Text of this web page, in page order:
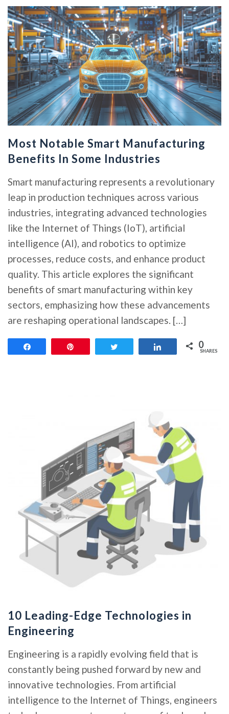
Most Notable Smart Manufacturing
Benefits In Some Industries
Smart manufacturing represents a revolutionary
leap in production techniques across various
industries, integrating advanced technologies
like the Internet of Things (IoT), artificial
intelligence (AI), and robotics to optimize
processes, reduce costs, and enhance product
quality. This article explores the significant
benefits of smart manufacturing within key
sectors, emphasizing how these advancements
are reshaping operational landscapes. […]
Share 0
SHARES
10 Leading-Edge Technologies in
Engineering
Engineering is a rapidly evolving field that is
constantly being pushed forward by new and
innovative technologies. From artificial
intelligence to the Internet of Things, engineers